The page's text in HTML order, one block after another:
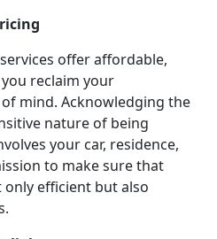
offer affordable,
reclaim your
mind. Acknowledging the
nature of being
your car, residence,
to make sure that
efficient but also